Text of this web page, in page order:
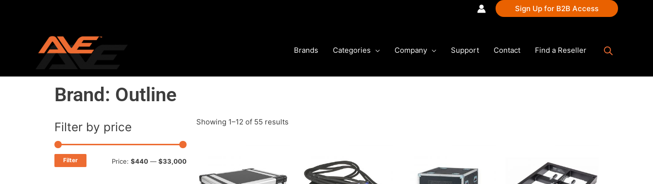
Sign Up for B2B Access
Brands Categories Company Support Contact Find a Reseller
Brand: Outline
Filter by price
Min
Max
Filter Price: $440— $33,000
Showing 1–12 of 55 results